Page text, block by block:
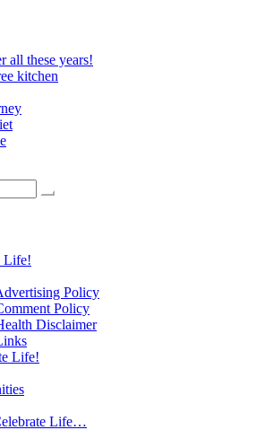
all these years!
kitchen
Life!
Policy
Policy
Disclaimer
Life!
Life…